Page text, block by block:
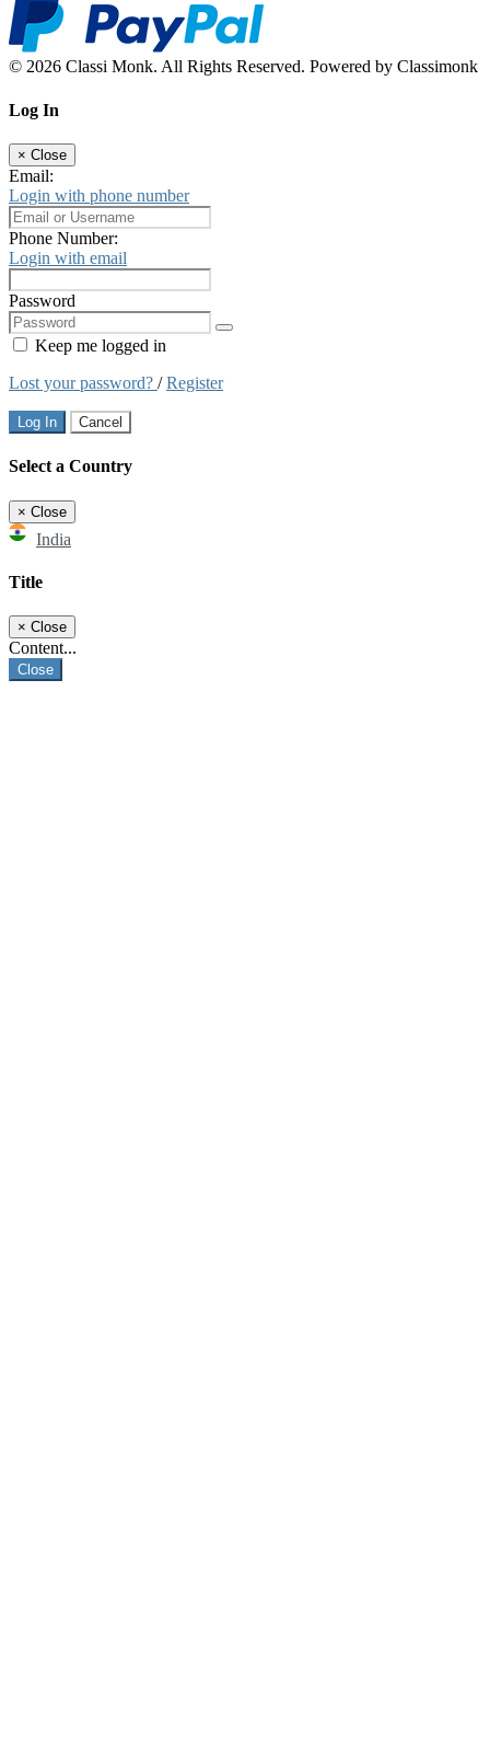
© 2026 Classi Monk. All Rights Reserved. Powered by Classimonk
Log In
× Close
Email:
Login with phone number
Phone Number:
Login with email
Password
Keep me logged in
Lost your password? /Register
Log In Cancel
Select a Country
× Close
India
Title
× Close
Content...
Close